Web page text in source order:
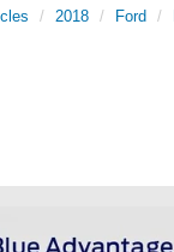
2018 Ford